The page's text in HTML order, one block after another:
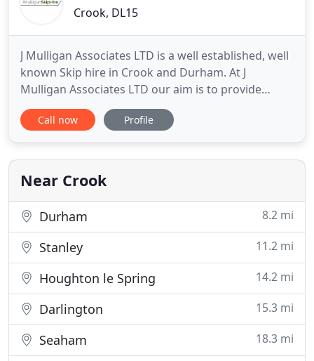
Crook, DL15
J Mulligan Associates LTD is a well established, well
known Skip hire in Crook and Durham. At J
Mulligan Associates LTD our aim is to provide
quality Road haulage services including Petrol
station, Waste disposal, Car re-cycling, Scrap, Scrap
Waste Recycling. We are situated in Crook and
Durham and we can
Call now Profile
Near Crook
Durham 8.2 mi
Stanley 11.2 mi
Houghton le Spring 14.2 mi
Darlington 15.3 mi
Seaham 18.3 mi